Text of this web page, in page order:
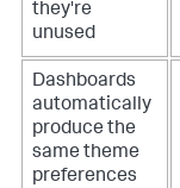
they're
unused
Dashboards
automatically
produce the
same theme
preferences